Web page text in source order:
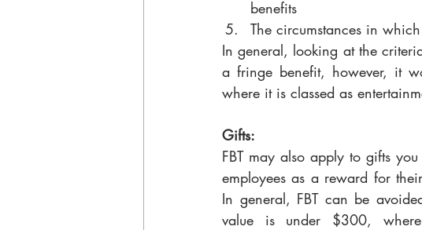
benefits
The circumstances in
In general, looking at the
a fringe benefit, however, it
where it is classed as
Gifts:
FBT may also apply to gifts
employees as a reward for
In general, FBT can be
value is under $300,